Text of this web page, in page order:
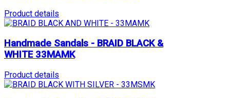
Product details
Handmade Sandals - BRAID BLACK &
WHITE 33MAMK
Product details